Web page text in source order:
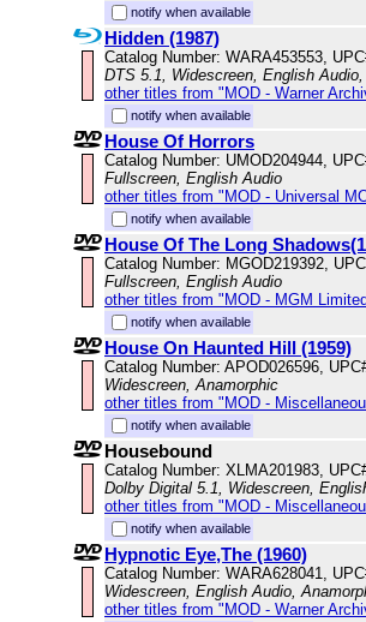
notify when available
Hidden (1987)
Catalog Number: WARA453553,
DTS 5.1, Widescreen, English
other titles from "MOD - Warner
notify when available
House Of Horrors
Catalog Number: UMOD204944,
Fullscreen, English Audio
other titles from "MOD - Universal
notify when available
House Of The Long
Catalog Number: MGOD219392,
Fullscreen, English Audio
other titles from "MOD - MGM
notify when available
House On Haunted Hill (1959)
Catalog Number: APOD026596,
Widescreen, Anamorphic
other titles from "MOD -
notify when available
Housebound
Catalog Number: XLMA201983,
Dolby Digital 5.1, Widescreen,
other titles from "MOD -
notify when available
Hypnotic Eye,The (1960)
Catalog Number: WARA628041,
Widescreen, English Audio,
other titles from "MOD - Warner